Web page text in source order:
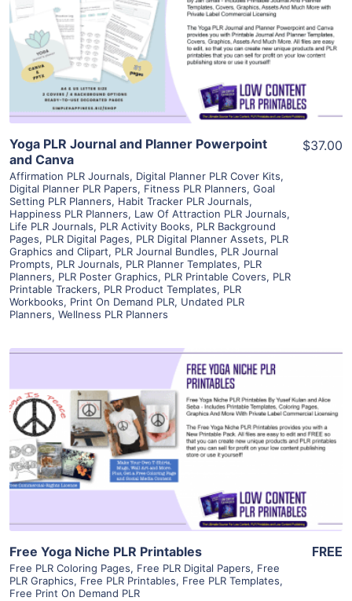
View Details
Visit Supplier
Yoga PLR Journal and Planner Powerpoint
and Canva
Affirmation PLR Journals, Digital Planner PLR Cover Kits,
Digital Planner PLR Papers, Fitness PLR Planners, Goal
Setting PLR Planners, Habit Tracker PLR Journals,
Happiness PLR Planners, Law Of Attraction PLR Journals,
Life PLR Journals, PLR Activity Books, PLR Background
Pages, PLR Digital Pages, PLR Digital Planner Assets, PLR
Graphics and Clipart, PLR Journal Bundles, PLR Journal
Prompts, PLR Journals, PLR Planner Templates, PLR
Planners, PLR Poster Graphics, PLR Printable Covers, PLR
Printable Trackers, PLR Product Templates, PLR
Workbooks, Print On Demand PLR, Undated PLR
Planners, Wellness PLR Planners
$37.00
View Details
Visit Supplier
Free Yoga Niche PLR Printables
Free PLR Coloring Pages, Free PLR Digital Papers, Free
PLR Graphics, Free PLR Printables, Free PLR Templates,
Free Print On Demand PLR
FREE